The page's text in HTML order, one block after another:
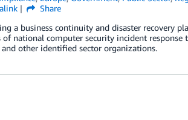
Share
a business continuity and disaster recovery
national computer security incident response
and other identified sector organizations.